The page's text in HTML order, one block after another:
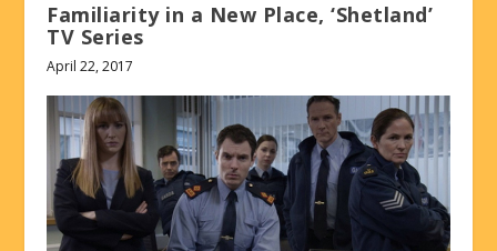
Familiarity in a New Place, ‘Shetland’
TV Series
April 22, 2017